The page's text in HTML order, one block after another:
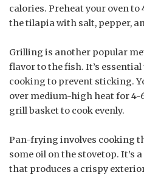
calories. Preheat your oven to
the tilapia with salt, pepper,
Grilling is another popular
flavor to the fish. It’s
cooking to prevent sticking.
over medium-high heat for 4-
grill basket to cook evenly.
Pan-frying involves cooking
some oil on the stovetop. It’s
that produces a crispy